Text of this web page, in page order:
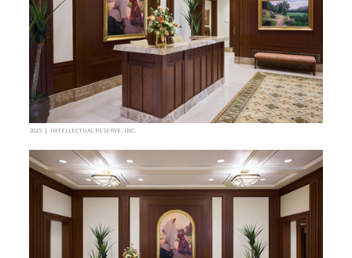
2025 | INTELLECTUAL RESERVE, INC.